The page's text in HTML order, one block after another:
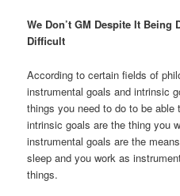
We Don’t GM Despite It
Difficult
According to certain fields of
instrumental goals and intrinsic
things you need to do to be
intrinsic goals are the thing you
instrumental goals are the
sleep and you work as
things.